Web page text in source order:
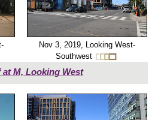
Nov 3, 2019, Looking West-
Southwest
at M, Looking West